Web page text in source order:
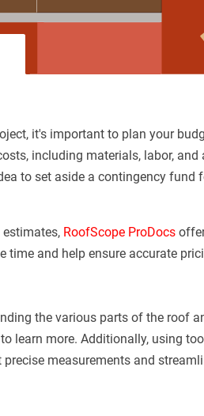
it's important to plan your
including materials, labor,
to set aside a contingency
RoofScope ProDocs
and help ensure accurate
the various parts of the roof
learn more. Additionally, using
precise measurements and